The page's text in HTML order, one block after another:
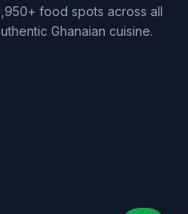
food spots across all
Ghanaian cuisine.